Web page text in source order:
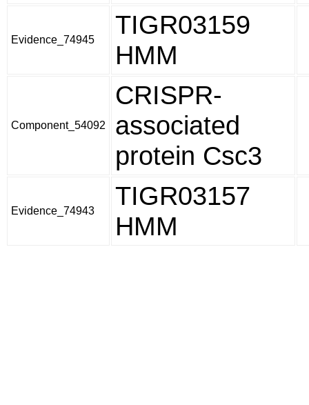
Evidence_74945
TIGR03159
HMM
Component_54092
CRISPR-
associated
protein Csc3
Evidence_74943
TIGR03157
HMM